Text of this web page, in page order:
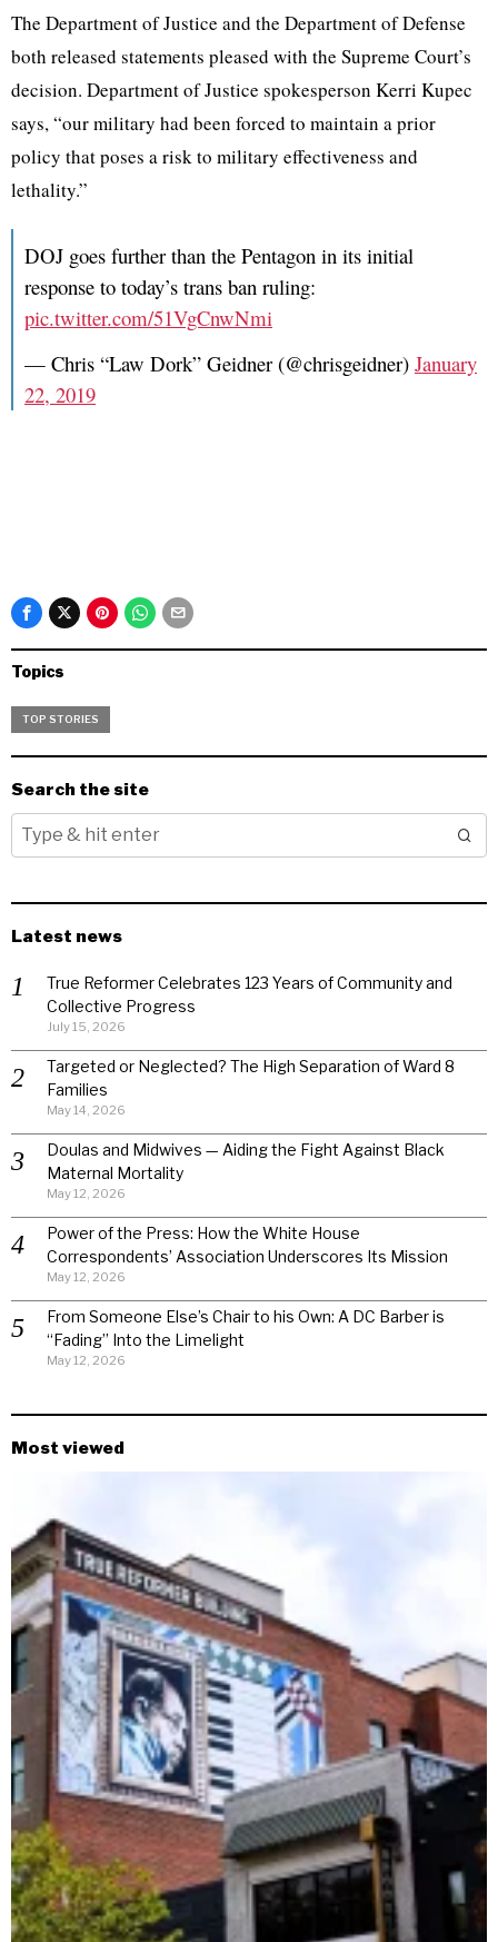
The Department of Justice and the Department of Defense
both released statements pleased with the Supreme Court’s
decision. Department of Justice spokesperson Kerri Kupec
says, “our military had been forced to maintain a prior
policy that poses a risk to military effectiveness and
lethality.”
DOJ goes further than the Pentagon in its initial
response to today’s trans ban ruling:
pic.twitter.com/51VgCnwNmi
— Chris “Law Dork” Geidner (@chrisgeidner) January
22, 2019
Topics
TOP STORIES
Search the site
Latest news
True Reformer Celebrates 123 Years of Community and
Collective Progress
July 15, 2026
Targeted or Neglected? The High Separation of Ward 8
Families
May 14, 2026
Doulas and Midwives — Aiding the Fight Against Black
Maternal Mortality
May 12, 2026
Power of the Press: How the White House
Correspondents’ Association Underscores Its Mission
May 12, 2026
From Someone Else’s Chair to his Own: A DC Barber is
“Fading” Into the Limelight
May 12, 2026
Most viewed